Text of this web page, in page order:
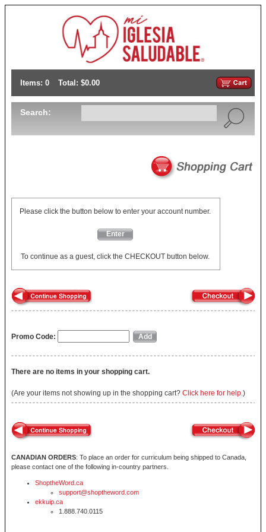
Items: 0 Total: $0.00
Search:
Please click the button below to enter your account number.
Enter
To continue as a guest, click the CHECKOUT button below.
Promo Code:
There are no items in your shopping cart.
(Are your items not showing up in the shopping cart? Click here for help.)
CANADIAN ORDERS: To place an order for curriculum being shipped to Canada,
please contact one of the following in-country partners.
ShoptheWord.ca
support@shoptheword.com
ekkuip.ca
1.888.740.0115